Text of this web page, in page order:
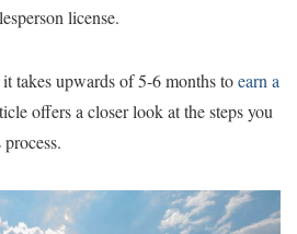
license.
takes upwards of 5-6 months toearn a
offers a closer look at the steps you